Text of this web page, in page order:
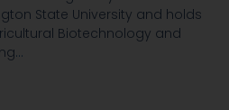
State University and holds
Biotechnology and
…